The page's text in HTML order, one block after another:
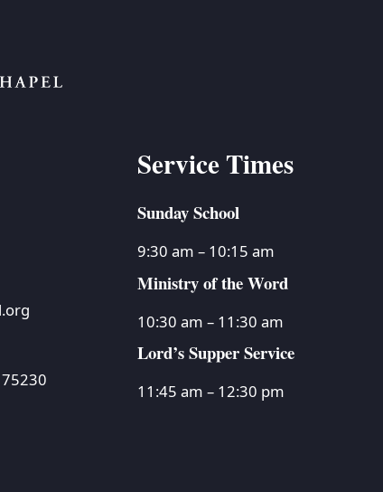
Service Times
Sunday School
9:30 am – 10:15 am
Ministry of the Word
10:30 am – 11:30 am
Lord’s Supper Service
11:45 am – 12:30 pm